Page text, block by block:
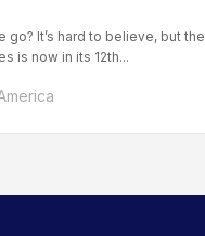
go? It’s hard to believe, but the
is now in its 12th...